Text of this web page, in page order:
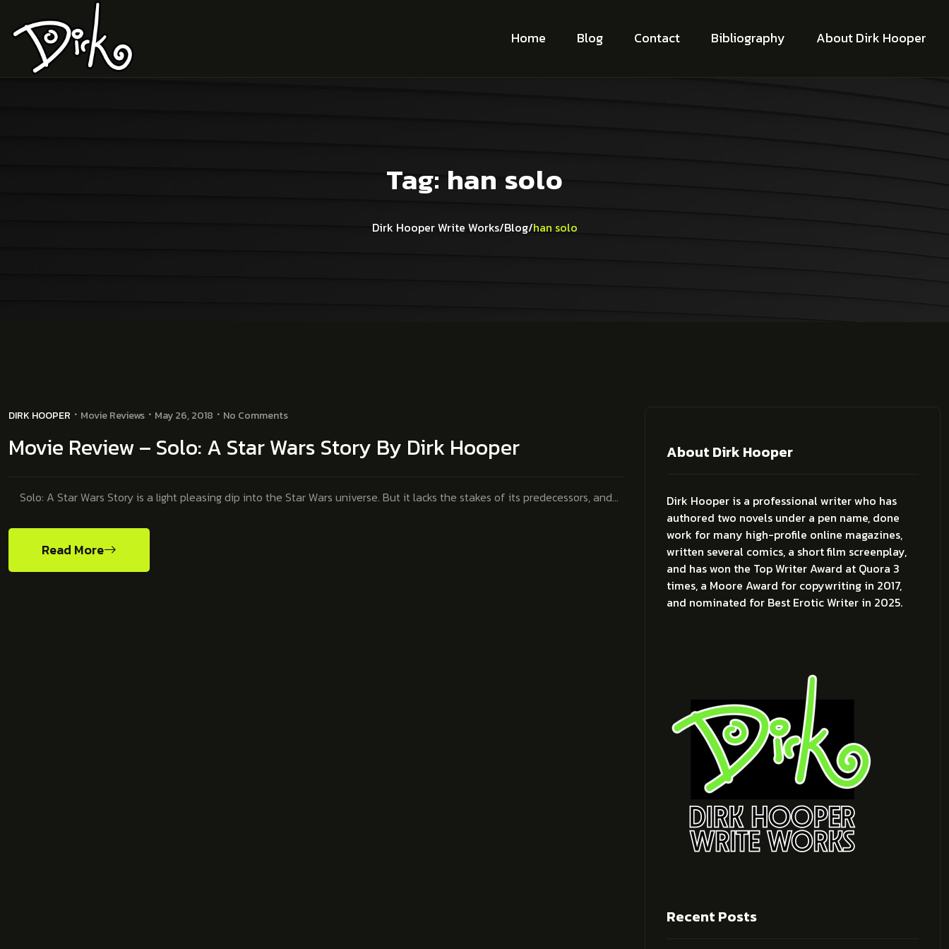
Home Blog Contact Bibliography About Dirk Hooper
Tag: han solo
Dirk Hooper Write Works/Blog/han solo
DIRK HOOPER Movie Reviews May 26, 2018 No Comments
Movie Review – Solo: A Star Wars Story By Dirk Hooper
Solo: A Star Wars Story is a light pleasing dip into the Star Wars universe. But it lacks the stakes of its predecessors, and…
Read More
About Dirk Hooper
Dirk Hooper is a professional writer who has
authored two novels under a pen name, done
work for many high-profile online magazines,
written several comics, a short film screenplay,
and has won the Top Writer Award at Quora 3
times, a Moore Award for copywriting in 2017,
and nominated for Best Erotic Writer in 2025.
Recent Posts